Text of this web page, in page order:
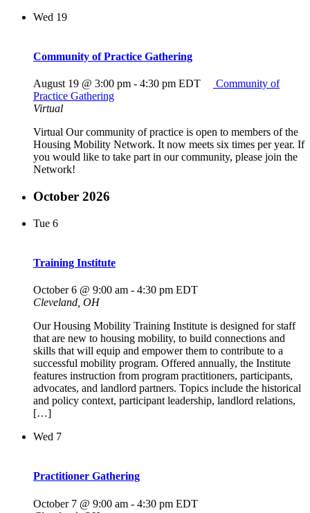
Wed 19
Community of Practice Gathering
August 19 @ 3:00 pm - 4:30 pm EDT
Community of
Practice Gathering
Virtual
Virtual Our community of practice is open to members of the
Housing Mobility Network. It now meets six times per year. If
you would like to take part in our community, please join the
Network!
October 2026
Tue 6
Training Institute
October 6 @ 9:00 am - 4:30 pm EDT
Cleveland, OH
Our Housing Mobility Training Institute is designed for staff
that are new to housing mobility, to build connections and
skills that will equip and empower them to contribute to a
successful mobility program. Offered annually, the Institute
features instruction from program practitioners, participants,
advocates, and landlord partners. Topics include the historical
and policy context, participant leadership, landlord relations,
[…]
Wed 7
Practitioner Gathering
October 7 @ 9:00 am - 4:30 pm EDT